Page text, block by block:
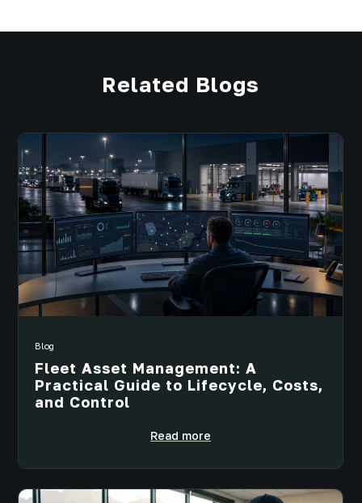
Related Blogs
Blog
Fleet Asset Management: A
Practical Guide to Lifecycle, Costs,
and Control
Read more